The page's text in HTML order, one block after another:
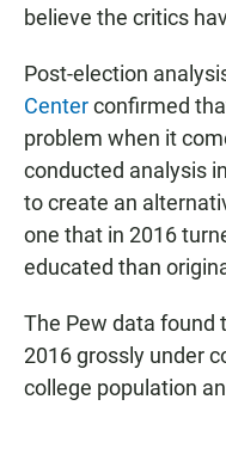
believe the critics
Post-election
Centerconfirmed
problem when it
conducted analysis
to create an
one that in 2016
educated than
The Pew data found
2016 grossly under
college population